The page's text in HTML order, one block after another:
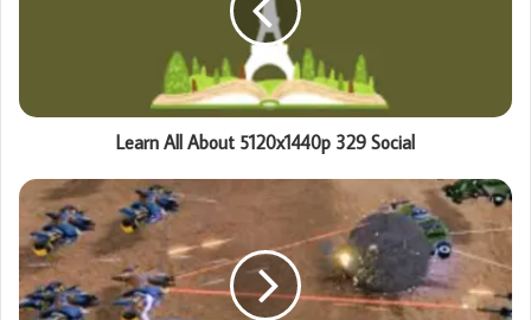
Learn All About 5120x1440p 329 Social